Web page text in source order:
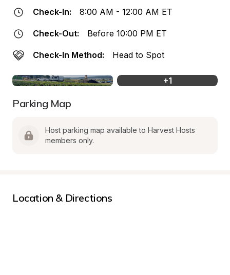
Check-In: 8:00 AM - 12:00 AM ET
Check-Out: Before 10:00 PM ET
Check-In Method: Head to Spot
+1
Parking Map
Host parking map available to Harvest Hosts
members only.
Location & Directions